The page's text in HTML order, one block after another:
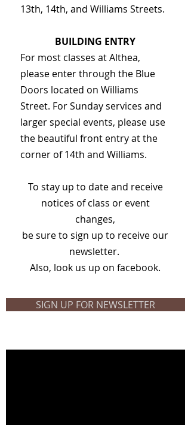
13th, 14th, and Williams Streets.
BUILDING ENTRY
For most classes at Althea,
please enter through the Blue
Doors located on Williams
Street. For Sunday services and
larger special events, please use
the beautiful front entry at the
corner of 14th and Williams.
To stay up to date and receive
notices of class or event
changes,
be sure to sign up to receive our
newsletter.
Also, look us up on facebook.
SIGN UP FOR NEWSLETTER